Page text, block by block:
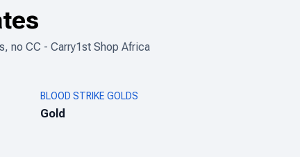
no CC - Carry1st Shop Africa
BLOOD STRIKE GOLDS
Gold